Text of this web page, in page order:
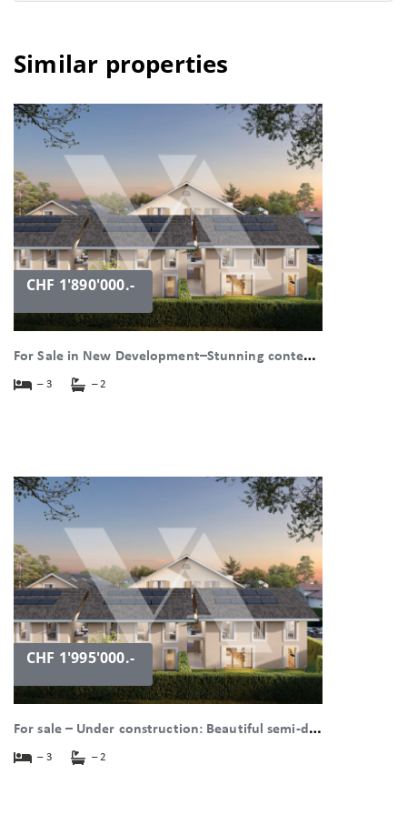
Similar properties
CHF 1'890'000.-
F
or Sale in New Development–Stunning contemporary Villa with Garden in the Village in Bogis-Bossey
– 3 – 2
CHF 1'995'000.-
F
or sale – Under construction: Beautiful semi-detached villa with large garden. in Bogis-Bossey
– 3 – 2